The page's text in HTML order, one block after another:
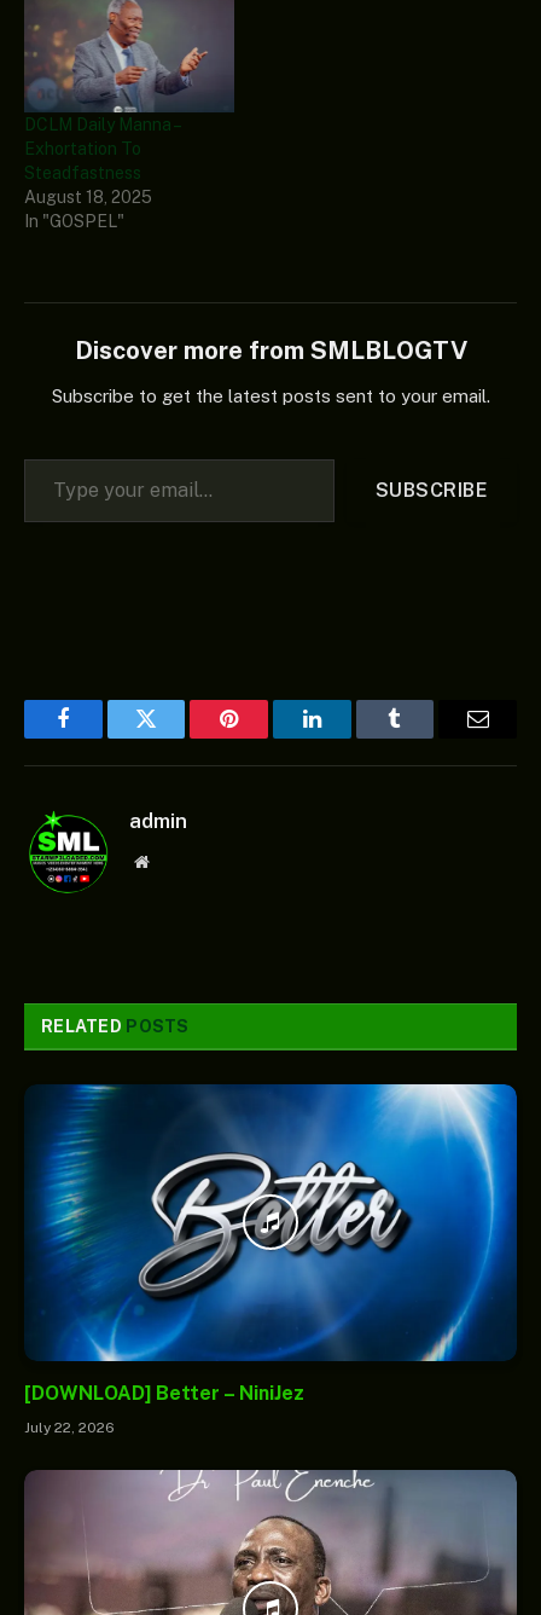
DCLM Daily Manna –
Exhortation To
Steadfastness
August 18, 2025
In "GOSPEL"
Discover more from SMLBLOGTV
Subscribe to get the latest posts sent to your email.
Type your email…
SUBSCRIBE
FacebookTwitter Pinterest LinkedInTumblr Email
admin
Website
RELATED POSTS
[DOWNLOAD] Better – NiniJez
July 22, 2026